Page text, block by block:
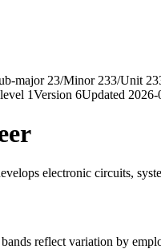
major 23/Minor 233/Unit
1Version 6Updated 2026-
electronic circuits,
reflect variation by